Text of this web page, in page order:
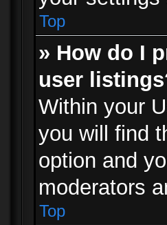
Top
» How do I
user
Within your
you will find
option and
moderators
Top